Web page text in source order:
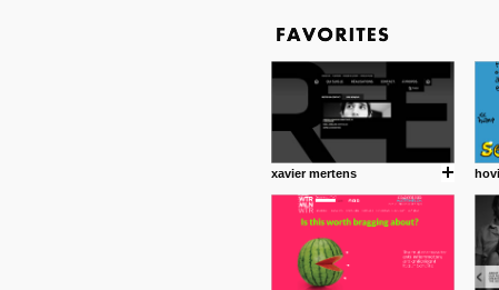
on the road. The result is just amazing.
posted by: miss M.
1 4 2013
www.diego-vencato.com
Portfolio of Diego Vencato focuses is
projects and the concept behind them.
posted by: miss M.
18 1 2013
wisefuckingadvice.com
Sharing unconventional wisdom with
common good.
posted by: miss M.
xavier mertens